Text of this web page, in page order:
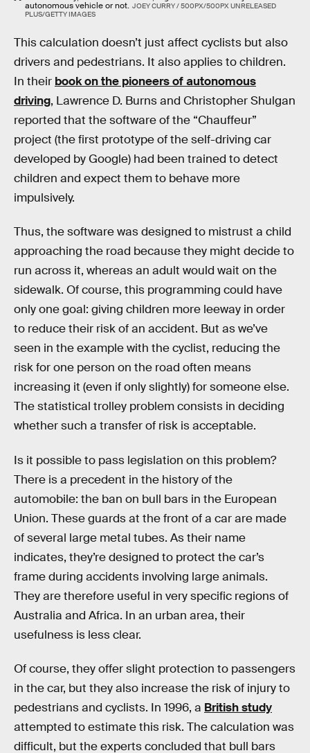
autonomous vehicle or not. JOEY CURRY / 500PX/500PX UNRELEASED
PLUS/GETTY IMAGES
This calculation doesn’t just affect cyclists but also
drivers and pedestrians. It also applies to children.
In their book on the pioneers of autonomous
driving, Lawrence D. Burns and Christopher Shulgan
reported that the software of the “Chauffeur”
project (the first prototype of the self-driving car
developed by Google) had been trained to detect
children and expect them to behave more
impulsively.
Thus, the software was designed to mistrust a child
approaching the road because they might decide to
run across it, whereas an adult would wait on the
sidewalk. Of course, this programming could have
only one goal: giving children more leeway in order
to reduce their risk of an accident. But as we’ve
seen in the example with the cyclist, reducing the
risk for one person on the road often means
increasing it (even if only slightly) for someone else.
The statistical trolley problem consists in deciding
whether such a transfer of risk is acceptable.
Is it possible to pass legislation on this problem?
There is a precedent in the history of the
automobile: the ban on bull bars in the European
Union. These guards at the front of a car are made
of several large metal tubes. As their name
indicates, they’re designed to protect the car’s
frame during accidents involving large animals.
They are therefore useful in very specific regions of
Australia and Africa. In an urban area, their
usefulness is less clear.
Of course, they offer slight protection to passengers
in the car, but they also increase the risk of injury to
pedestrians and cyclists. In 1996, a British study
attempted to estimate this risk. The calculation was
difficult, but the experts concluded that bull bars